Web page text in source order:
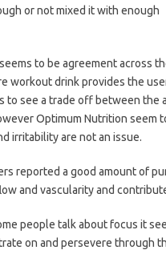
or not mixed it with enough
to be agreement across
workout drink provides the
to see a trade off between the
Optimum Nutrition seem
irritability are not an issue.
reported a good amount of
and vascularity and
people talk about focus it
on and persevere through